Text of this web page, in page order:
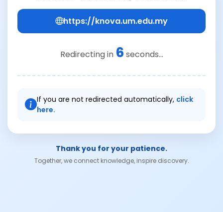
https://knova.um.edu.my
Redirecting in 6 seconds...
If you are not redirected automatically, click
here.
Thank you for your patience.
Together, we connect knowledge, inspire discovery.